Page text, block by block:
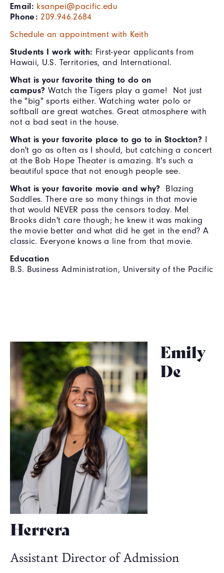
Email: ksanpei@pacific.edu
Phone: 209.946.2684
Schedule an appointment with Keith
Students I work with: First-year applicants from
Hawaii, U.S. Territories, and International.
What is your favorite thing to do on
campus? Watch the Tigers play a game! Not just
the "big" sports either. Watching water polo or
softball are great watches. Great atmosphere with
not a bad seat in the house.
What is your favorite place to go to in Stockton? I
don't go as often as I should, but catching a concert
at the Bob Hope Theater is amazing. It's such a
beautiful space that not enough people see.
What is your favorite movie and why? Blazing
Saddles. There are so many things in that movie
that would NEVER pass the censors today. Mel
Brooks didn't care though; he knew it was making
the movie better and what did he get in the end? A
classic. Everyone knows a line from that movie.
Education
B.S. Business Administration, University of the Pacific
Emily
De
Herrera
Assistant Director of Admission